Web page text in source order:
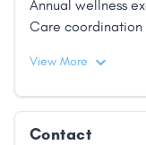
solutions that
his patients. In
the Year in 2006."
Annual wellness
Care coordination
View More
Contact